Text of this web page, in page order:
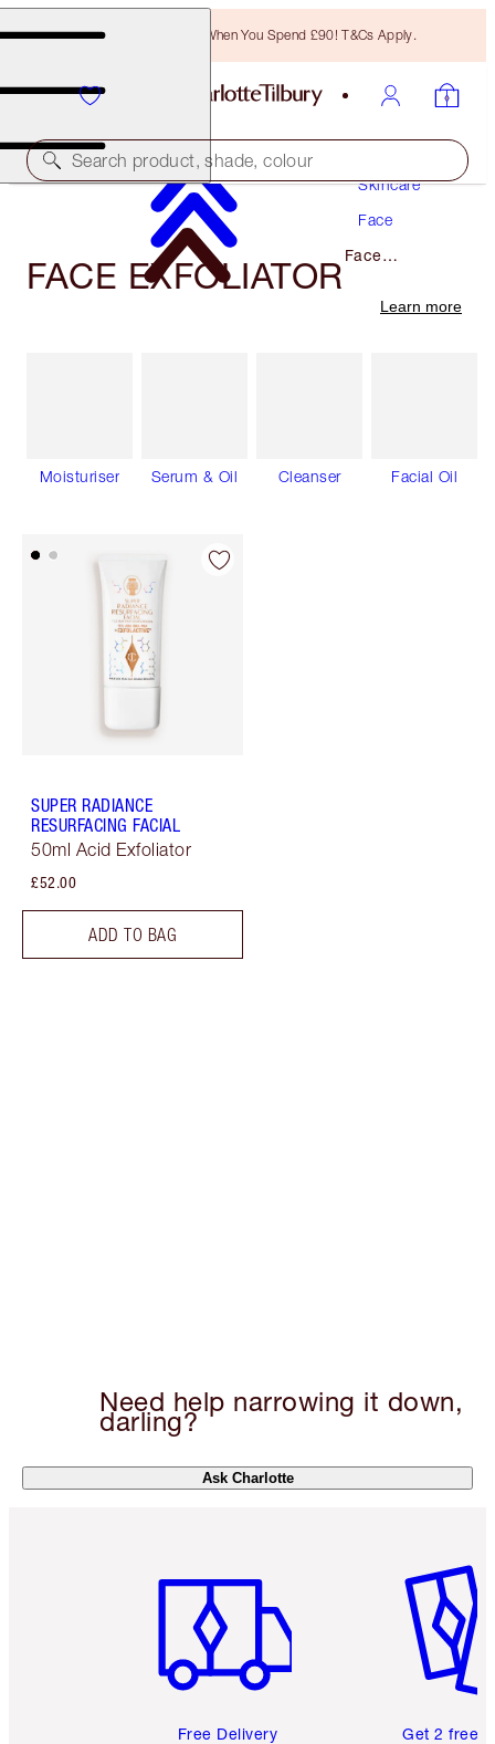
Free Bronzing Brush When You Spend £90! T&Cs Apply.
Search product, shade, colour
Skincare
Face
Face
FACE EXFOLIATOR
Learn more
Moisturiser Serum & Oil Cleanser Facial Oil
SUPER RADIANCE
RESURFACING FACIAL
50ml Acid Exfoliator
£52.00
ADD TO BAG
Need help narrowing it down,
darling?
Ask Charlotte
Free Delivery Get 2 free